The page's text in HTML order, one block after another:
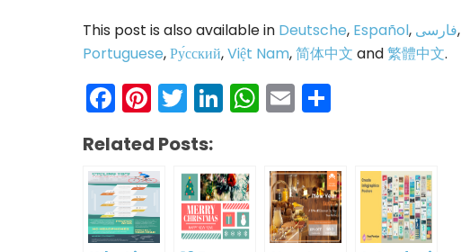
This post is also available in Deutsche, Español, فارسی,
Portuguese,Ру́сский,Việt Nam,简体中文 and繁體中文.
Facebook
Pinterest
Twitter
LinkedIn
WhatsApp
Email
Related Posts: